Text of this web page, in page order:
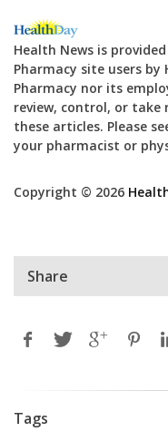
Health News is
Pharmacy site users by
Pharmacy nor its
review, control, or
these articles. Please
your pharmacist or
Copyright © 2026
Share
Tags